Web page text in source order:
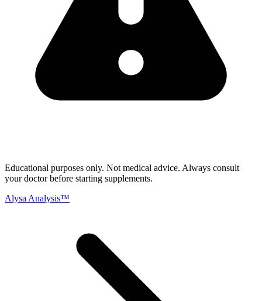
Educational purposes only. Not medical advice. Always consult
your doctor before starting supplements.
Alysa Analysis™